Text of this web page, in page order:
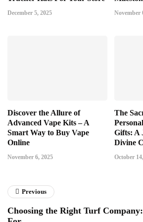
December 5, 2025 November
Discover the Allure of
Advanced Vape Kits – A
Smart Way to Buy Vape
Online
November 6, 2025
The
Gifts: A
Divine
October
Previous
Choosing the Right Turf